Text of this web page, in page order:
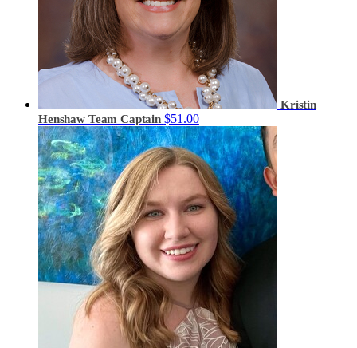
Kristin
Henshaw Team Captain $51.00